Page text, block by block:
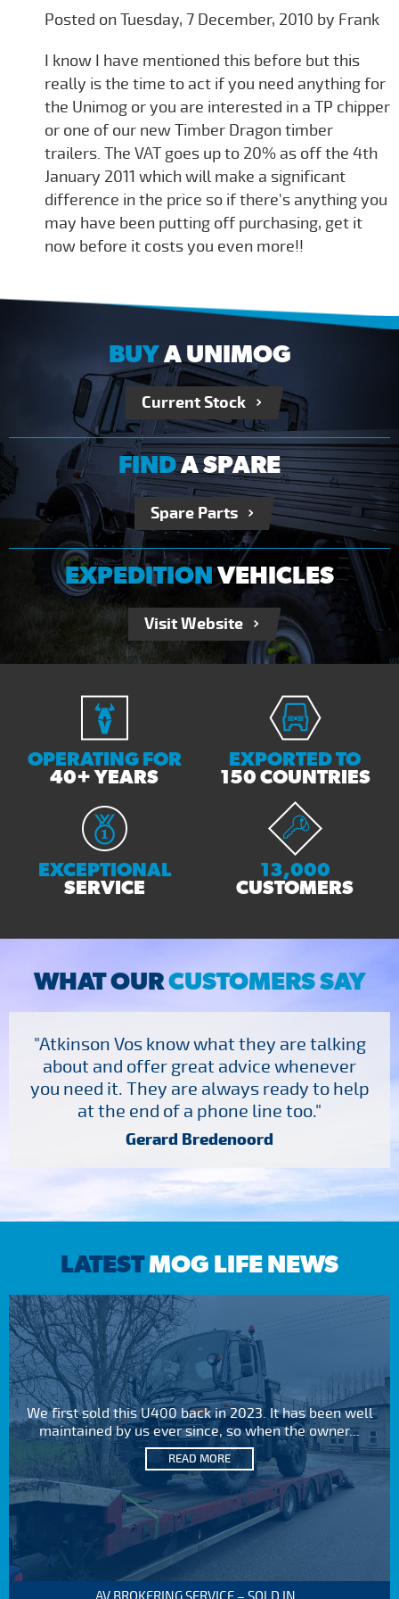
Posted on Tuesday, 7 December, 2010 by Frank
I know I have mentioned this before but this
really is the time to act if you need anything for
the Unimog or you are interested in a TP chipper
or one of our new Timber Dragon timber
trailers. The VAT goes up to 20% as off the 4th
January 2011 which will make a significant
difference in the price so if there's anything you
may have been putting off purchasing, get it
now before it costs you even more!!
BUYA UNIMOG
Current Stock
FINDA SPARE
Spare Parts
EXPEDITIONVEHICLES
Visit Website
OPERATING FOR
40+ YEARS
EXPORTED TO
150 COUNTRIES
EXCEPTIONAL
SERVICE
13,000
CUSTOMERS
WHAT OURCUSTOMERS SAY
"Atkinson Vos know what they are talking
about and offer great advice whenever
you need it. They are always ready to help
at the end of a phone line too."
Gerard Bredenoord
LATESTMOG LIFE NEWS
We first sold this U400 back in 2023. It has been well
maintained by us ever since, so when the owner...
READ MORE